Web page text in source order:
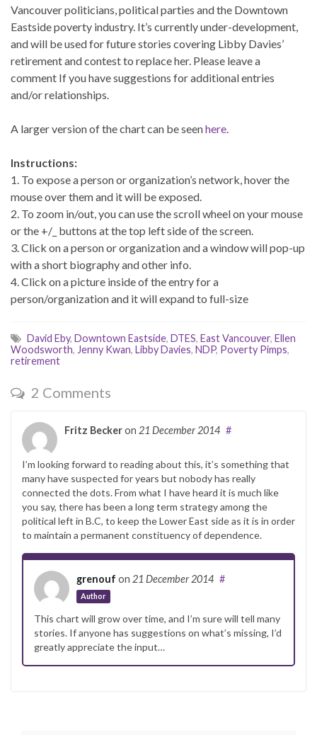
Vancouver politicians, political parties and the Downtown
Eastside poverty industry. It’s currently under-development,
and will be used for future stories covering Libby Davies’
retirement and contest to replace her. Please leave a
comment If you have suggestions for additional entries
and/or relationships.
A larger version of the chart can be seenhere
Instructions:
1. To expose a person or organization’s network, hover the
mouse over them and it will be exposed.
2. To zoom in/out, you can use the scroll wheel on your mouse
or the +/_ buttons at the top left side of the screen.
3. Click on a person or organization and a window will pop-up
with a short biography and other info.
4. Click on a picture inside of the entry for a
person/organization and it will expand to full-size
David Eby, Downtown Eastside, DTES, East Vancouver, Ellen
Woodsworth, Jenny Kwan, Libby Davies, NDP, Poverty Pimps,
retirement
2 Comments
Fritz Beckeron 21 December 2014 #
I’m looking forward to reading about this, it’s something that
many have suspected for years but nobody has really
connected the dots. From what I have heard it is much like
you say, there has been a long term strategy among the
political left in B.C, to keep the Lower East side as it is in order
to maintain a permanent constituency of dependence.
grenouf on 21 December 2014
Author
#
This chart will grow over time, and I’m sure will tell many
stories. If anyone has suggestions on what’s missing, I’d
greatly appreciate the input…